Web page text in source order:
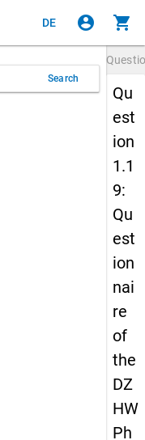
DE account_circle shopping_cart
Search
Qu
est
ion
1.1
9:
Qu
est
ion
nai
re
of
the
DZ
HW
Ph